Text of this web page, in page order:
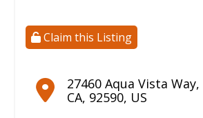
Claim this Listing
27460 Aqua Vista Way,
CA, 92590, US